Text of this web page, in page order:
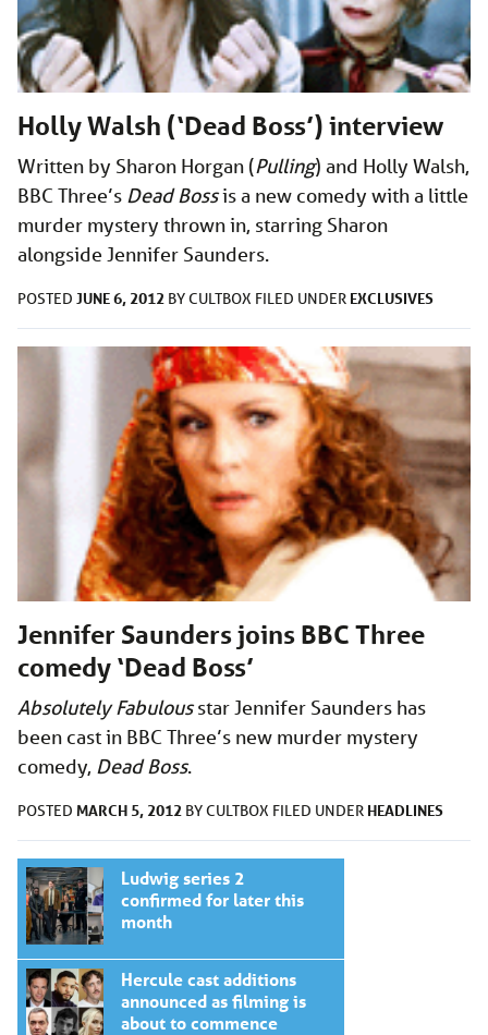
Holly Walsh (‘Dead Boss’) interview
Written by Sharon Horgan (Pulling) and Holly Walsh,
BBC Three’s Dead Bossis a new comedy with a little
murder mystery thrown in, starring Sharon
alongside Jennifer Saunders.
POSTED JUNE 6, 2012 BYCULTBOX FILED UNDER EXCLUSIVES
Jennifer Saunders joins BBC Three
comedy ‘Dead Boss’
Absolutely Fabulousstar Jennifer Saunders has
been cast in BBC Three’s new murder mystery
comedy, Dead Boss.
POSTED MARCH 5, 2012 BYCULTBOX FILED UNDER HEADLINES
Ludwig series 2
confirmed for later this
month
Hercule cast additions
announced as filming is
about to commence